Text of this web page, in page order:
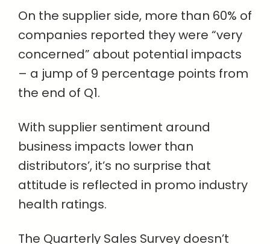
On the supplier side, more than 60% of
companies reported they were “very
concerned” about potential impacts
– a jump of 9 percentage points from
the end of Q1.
With supplier sentiment around
business impacts lower than
distributors’, it’s no surprise that
attitude is reflected in promo industry
health ratings.
The Quarterly Sales Survey doesn’t